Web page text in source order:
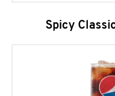
Spicy